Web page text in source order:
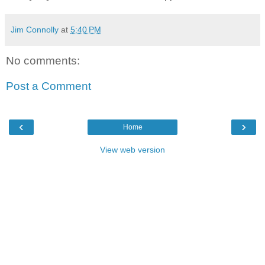
Jim Connolly at 5:40 PM
No comments:
Post a Comment
‹ ›
Home
View web version